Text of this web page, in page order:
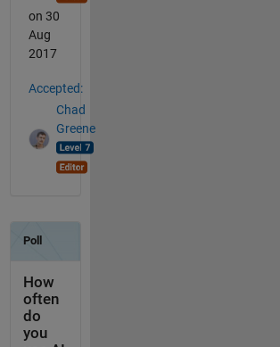
on 30
Aug
2017
Accepted:
Chad
Greene